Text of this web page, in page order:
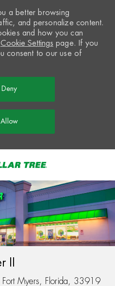
a better browsing
and personalize content.
and how you can
Cookie Settings page. If you
consent to our use of
Deny
Allow
II
Myers, Florida, 33919